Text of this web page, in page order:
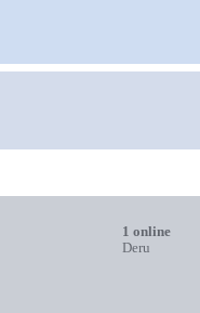
1 online
Deru